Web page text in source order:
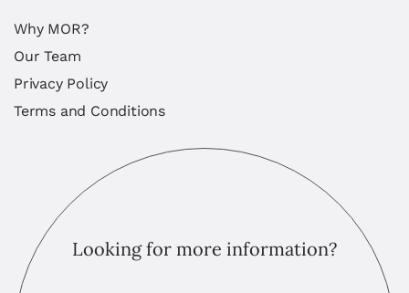
Why MOR?
Our Team
Privacy Policy
Terms and Conditions
Looking for more information?